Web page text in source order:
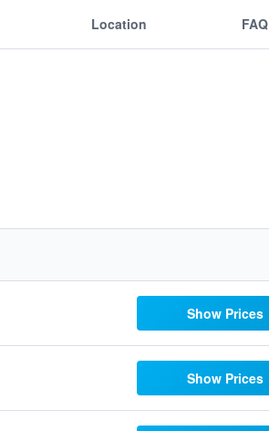
Location FAQ
Show Prices
Show Prices